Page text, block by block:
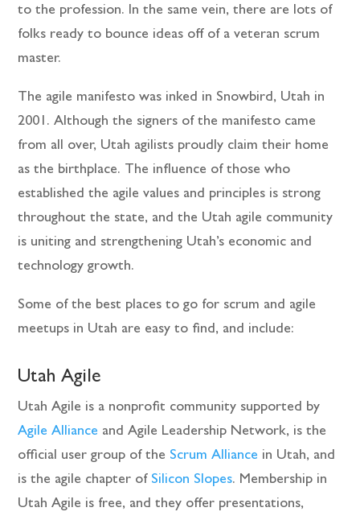
to the profession. In the same vein, there are lots of
folks ready to bounce ideas off of a veteran scrum
master.
The agile manifesto was inked in Snowbird, Utah in
2001. Although the signers of the manifesto came
from all over, Utah agilists proudly claim their home
as the birthplace. The influence of those who
established the agile values and principles is strong
throughout the state, and the Utah agile community
is uniting and strengthening Utah’s economic and
technology growth.
Some of the best places to go for scrum and agile
meetups in Utah are easy to find, and include:
Utah Agile
Utah Agile is a nonprofit community supported by
Agile Alliance and Agile Leadership Network, is the
official user group of the Scrum Alliance in Utah, and
is the agile chapter of Silicon Slopes. Membership in
Utah Agile is free, and they offer presentations,